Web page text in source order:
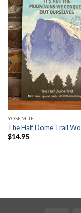
YOSEMITE
The Half Dome Trail
$14.95